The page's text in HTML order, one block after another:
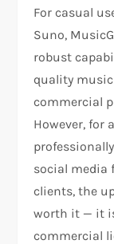
For casual
Suno,
robust
quality
commercial
However, for
social media
clients, the
worth it — it
commercial